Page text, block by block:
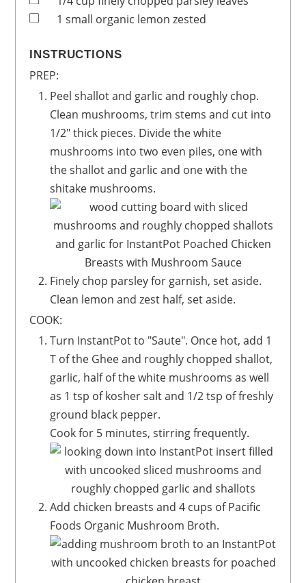
1 small organic lemon zested
INSTRUCTIONS
PREP:
Peel shallot and garlic and roughly chop.
Clean mushrooms, trim stems and cut into
1/2" thick pieces. Divide the white
mushrooms into two even piles, one with
the shallot and garlic and one with the
shitake mushrooms.
Finely chop parsley for garnish, set aside.
Clean lemon and zest half, set aside.
COOK:
Turn InstantPot to "Saute". Once hot, add 1
T of the Ghee and roughly chopped shallot,
garlic, half of the white mushrooms as well
as 1 tsp of kosher salt and 1/2 tsp of freshly
ground black pepper.
Cook for 5 minutes, stirring frequently.
Add chicken breasts and 4 cups of Pacific
Foods Organic Mushroom Broth.